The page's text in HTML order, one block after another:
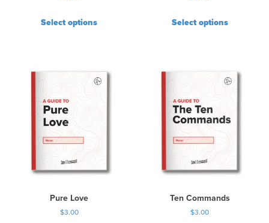
Select options Select options
Pure Love
$3.00
Ten Commands
$3.00